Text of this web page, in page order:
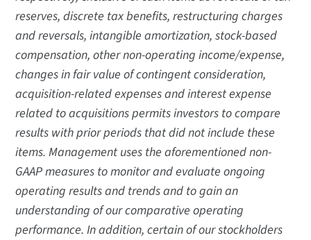
reserves, discrete tax benefits, restructuring charges
and reversals, intangible amortization, stock-based
compensation, other non-operating income/expense,
changes in fair value of contingent consideration,
acquisition-related expenses and interest expense
related to acquisitions permits investors to compare
results with prior periods that did not include these
items. Management uses the aforementioned non-
GAAP measures to monitor and evaluate ongoing
operating results and trends and to gain an
understanding of our comparative operating
performance. In addition, certain of our stockholders